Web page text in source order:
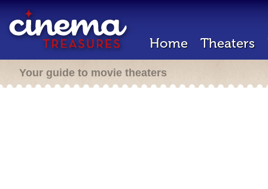
Home Theaters
Your guide to movie theaters